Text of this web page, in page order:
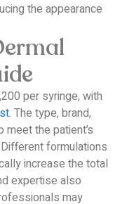
the appearance
per syringe, with
. The type, brand,
the patient’s
Different formulations
increase the total
expertise also
may